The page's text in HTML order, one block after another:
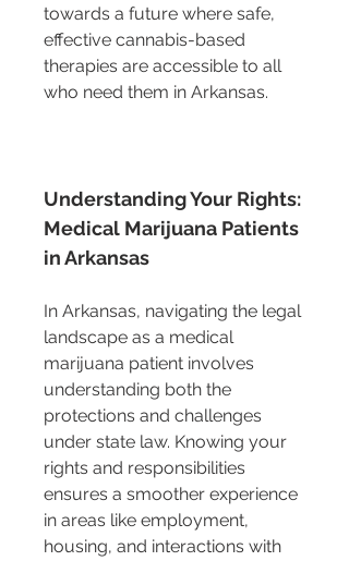
towards a future where safe,
effective cannabis-based
therapies are accessible to all
who need them in Arkansas.
Understanding Your Rights:
Medical Marijuana Patients
in Arkansas
In Arkansas, navigating the legal
landscape as a medical
marijuana patient involves
understanding both the
protections and challenges
under state law. Knowing your
rights and responsibilities
ensures a smoother experience
in areas like employment,
housing, and interactions with